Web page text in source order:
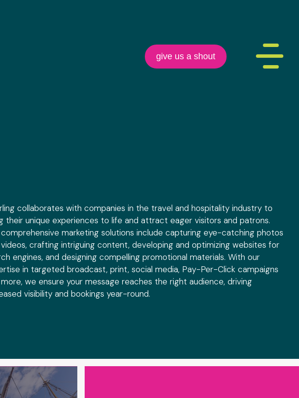
give us a shout
collaborates with companies in the travel and hospitality industry to
their unique experiences to life and attract eager visitors and patrons.
marketing solutions include capturing eye-catching photos
crafting intriguing content, developing and optimizing websites for
engines, and designing compelling promotional materials. With our
in targeted broadcast, print, social media, Pay-Per-Click campaigns
we ensure your message reaches the right audience, driving
visibility and bookings year-round.
Bristol